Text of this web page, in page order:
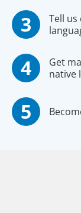
Tell
Get
native